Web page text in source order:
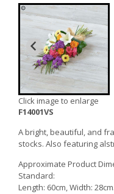
Click image to enlarge
F14001VS
A bright, beautiful, and
stocks. Also featuring
Approximate Product
Standard:
Length: 60cm, Width: 28cm.